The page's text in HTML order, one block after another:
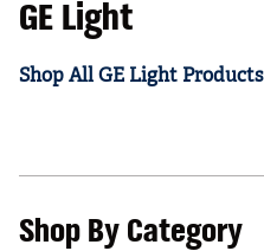
GE Light
Shop All GE Light Products
Shop By Category